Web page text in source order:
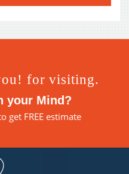
for visiting.
your Mind?
get FREE estimate